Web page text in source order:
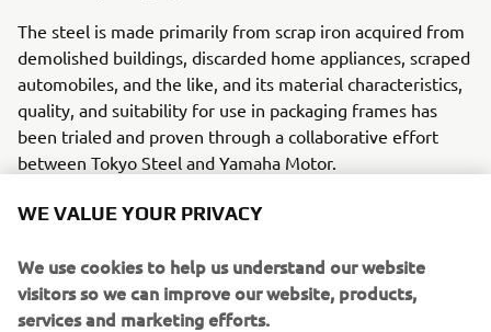
The steel is made primarily from scrap iron acquired from
demolished buildings, discarded home appliances, scraped
automobiles, and the like, and its material characteristics,
quality, and suitability for use in packaging frames has
been trialed and proven through a collaborative effort
between Tokyo Steel and Yamaha Motor.
Yamaha Motor, in line with its Yamaha Motor Group
neutral* throughout all of its supply chains, including the
company’s business activities by 2050. As the Company
works toward achieving this goal and eventually switching
WE VALUE YOUR PRIVACY
We use cookies to help us understand our website
visitors so we can improve our website, products,
services and marketing efforts.